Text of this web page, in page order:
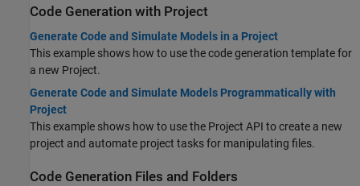
Code Generation with Project
Generate Code and Simulate Models in a Project
This example shows how to use the code generation template for
a new Project.
Generate Code and Simulate Models Programmatically with
Project
This example shows how to use the Project API to create a new
project and automate project tasks for manipulating files.
Code Generation Files and Folders